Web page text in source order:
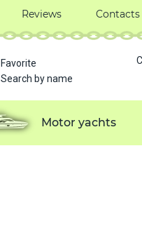
Reviews Contacts
Favorite
Search by name
Motor yachts